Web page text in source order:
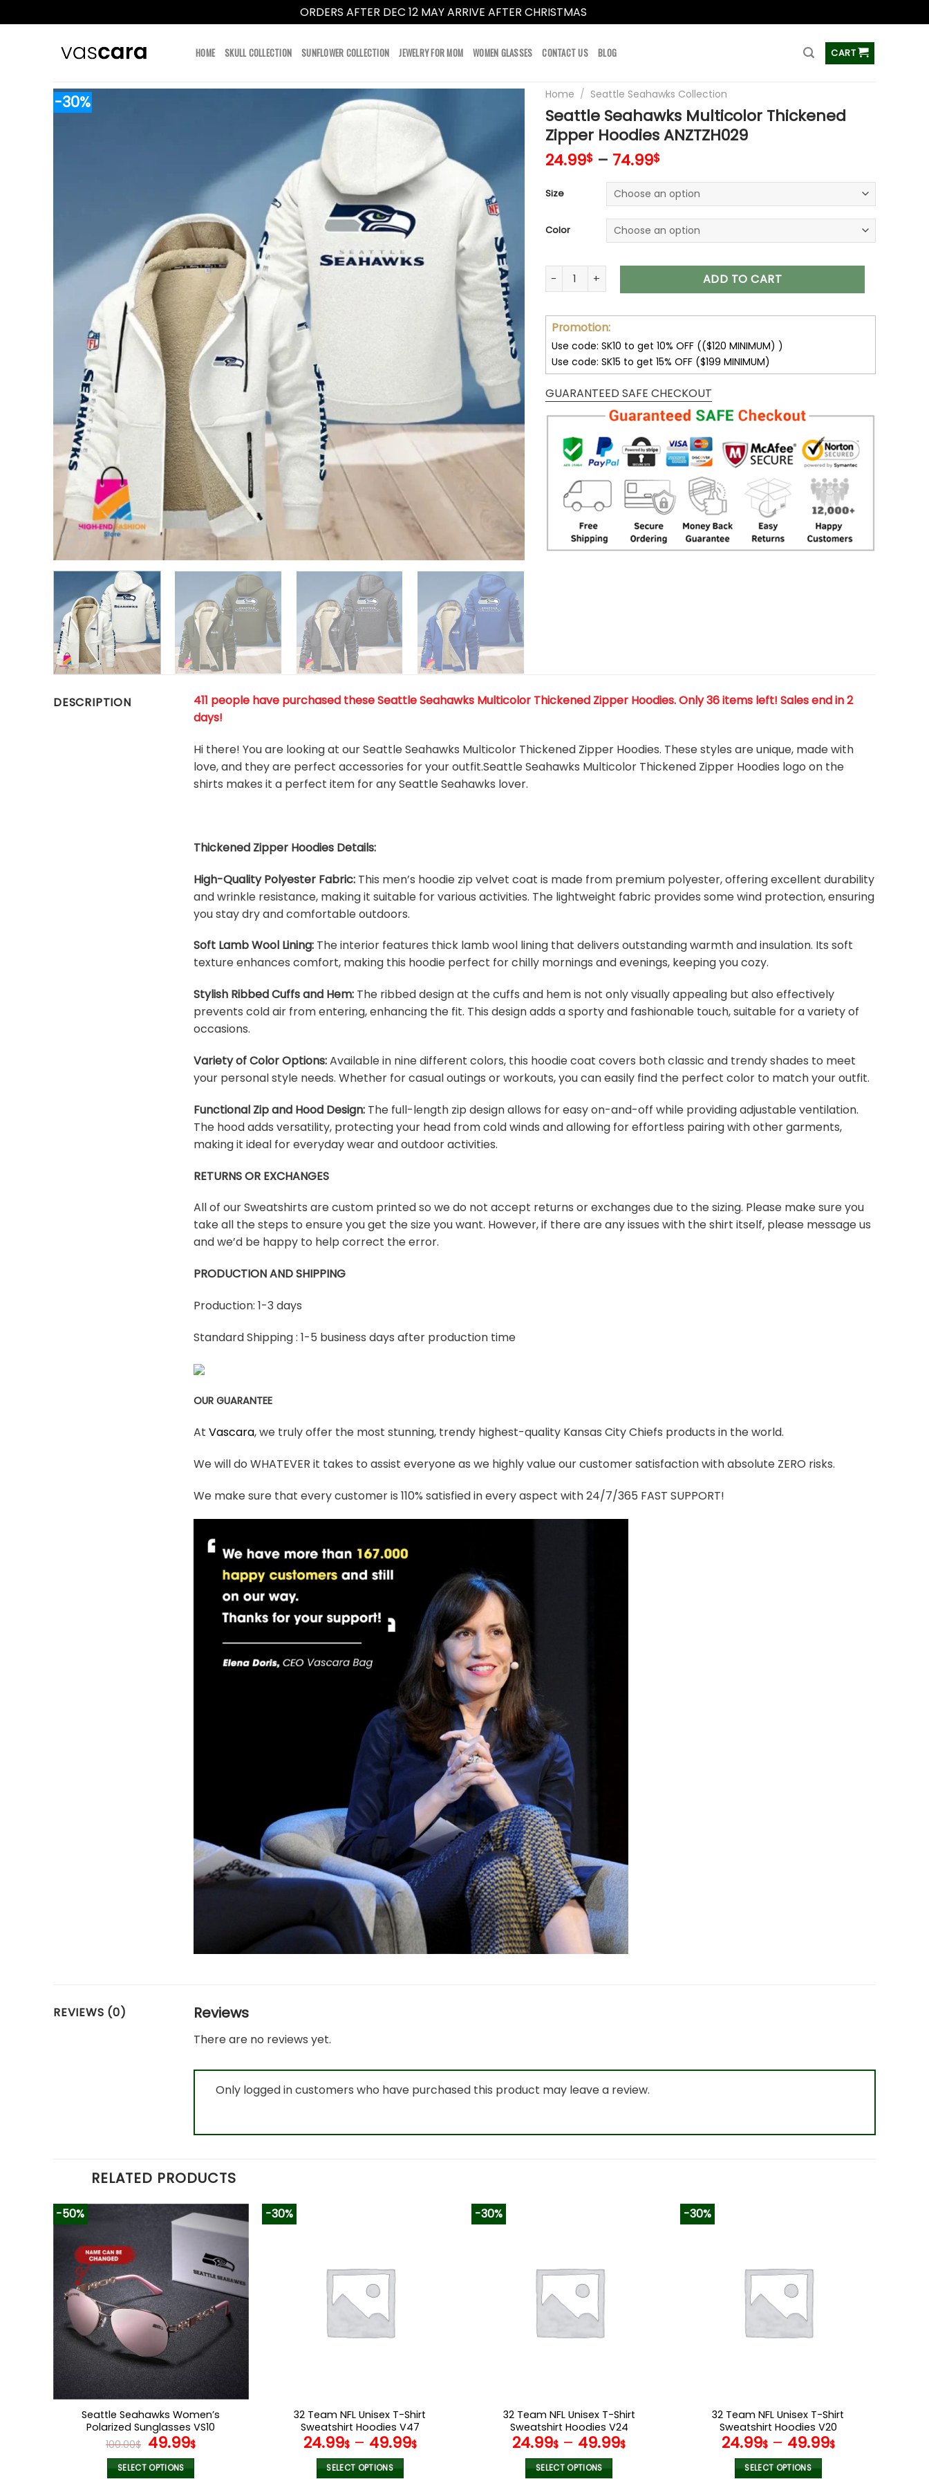
ORDERS AFTER DEC 12 MAY ARRIVE AFTER CHRISTMAS
HOME SKULL COLLECTION SUNFLOWER COLLECTION JEWELRY FOR MOM WOMEN GLASSES CONTACT US BLOG CART
-30% Home / Seattle Seahawks Collection
Seattle Seahawks Multicolor Thickened
Zipper Hoodies ANZTZH029
24.99$– 74.99$
Size
Color
Seattle Seahawks Multicolor Thickened Zipper Hoodies ANZTZH029 quantity
ADD TO CART
Promotion:
Use code: SK10 to get 10% OFF (($120 MINIMUM) )
Use code: SK15 to get 15% OFF ($199 MINIMUM)
GUARANTEED SAFE CHECKOUT
DESCRIPTION
411 people have purchased these Seattle Seahawks Multicolor Thickened Zipper Hoodies. Only 36 items left! Sales end in 2
days!
Hi there! You are looking at our Seattle Seahawks Multicolor Thickened Zipper Hoodies. These styles are unique, made with
love, and they are perfect accessories for your outfit.Seattle Seahawks Multicolor Thickened Zipper Hoodies logo on the
shirts makes it a perfect item for any Seattle Seahawks lover.
Thickened Zipper Hoodies Details:
High-Quality Polyester Fabric: This men’s hoodie zip velvet coat is made from premium polyester, offering excellent durability
and wrinkle resistance, making it suitable for various activities. The lightweight fabric provides some wind protection, ensuring
you stay dry and comfortable outdoors.
Soft Lamb Wool Lining: The interior features thick lamb wool lining that delivers outstanding warmth and insulation. Its soft
texture enhances comfort, making this hoodie perfect for chilly mornings and evenings, keeping you cozy.
Stylish Ribbed Cuffs and Hem: The ribbed design at the cuffs and hem is not only visually appealing but also effectively
prevents cold air from entering, enhancing the fit. This design adds a sporty and fashionable touch, suitable for a variety of
occasions.
Variety of Color Options:Available in nine different colors, this hoodie coat covers both classic and trendy shades to meet
your personal style needs. Whether for casual outings or workouts, you can easily find the perfect color to match your outfit.
Functional Zip and Hood Design: The full-length zip design allows for easy on-and-off while providing adjustable ventilation.
The hood adds versatility, protecting your head from cold winds and allowing for effortless pairing with other garments,
making it ideal for everyday wear and outdoor activities.
RETURNS OR EXCHANGES
All of our Sweatshirts are custom printed so we do not accept returns or exchanges due to the sizing. Please make sure you
take all the steps to ensure you get the size you want. However, if there are any issues with the shirt itself, please message us
and we’d be happy to help correct the error.
PRODUCTION AND SHIPPING
Production: 1-3 days
Standard Shipping : 1-5 business days after production time
OUR GUARANTEE
AtVascara, we truly offer the most stunning, trendy highest-quality Kansas City Chiefs products in the world.
We will do WHATEVER it takes to assist everyone as we highly value our customer satisfaction with absolute ZERO risks.
We make sure that every customer is 110% satisfied in every aspect with 24/7/365 FAST SUPPORT!
REVIEWS (0) Reviews
There are no reviews yet.
Only logged in customers who have purchased this product may leave a review.
RELATED PRODUCTS
-50%
Seattle Seahawks Women’s
Polarized Sunglasses VS10
100.00$ Original
price
was:
49.99$Current
SELECT OPTIONS
-30%
32 Team NFL Unisex T-Shirt
Sweatshirt Hoodies V47
24.99$– 49.99$
SELECT OPTIONS
-30%
32 Team NFL Unisex T-Shirt
Sweatshirt Hoodies V24
24.99$ – 49.99$
SELECT OPTIONS
-30%
32 Team NFL Unisex T-Shirt
Sweatshirt Hoodies V20
24.99$– 49.99$
SELECT OPTIONS